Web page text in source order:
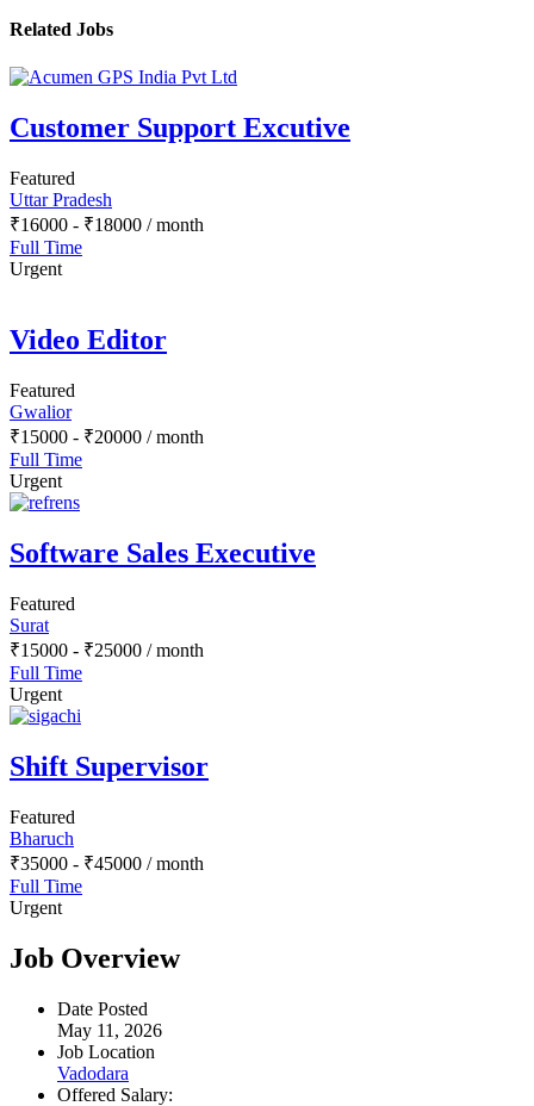
Related Jobs
Customer Support Excutive
Featured
Uttar Pradesh
₹16000 - ₹18000 / month
Full Time
Urgent
Video Editor
Featured
Gwalior
₹15000 - ₹20000 / month
Full Time
Urgent
Software Sales Executive
Featured
Surat
₹15000 - ₹25000 / month
Full Time
Urgent
Shift Supervisor
Featured
Bharuch
₹35000 - ₹45000 / month
Full Time
Urgent
Job Overview
Date Posted
May 11, 2026
Job Location
Vadodara
Offered Salary: